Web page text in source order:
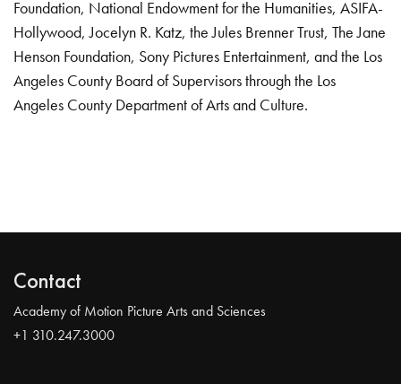
Foundation, National Endowment for the Humanities, ASIFA-
Hollywood, Jocelyn R. Katz, the Jules Brenner Trust, The Jane
Henson Foundation, Sony Pictures Entertainment, and the Los
Angeles County Board of Supervisors through the Los
Angeles County Department of Arts and Culture.
Contact
Academy of Motion Picture Arts and Sciences
+1 310.247.3000